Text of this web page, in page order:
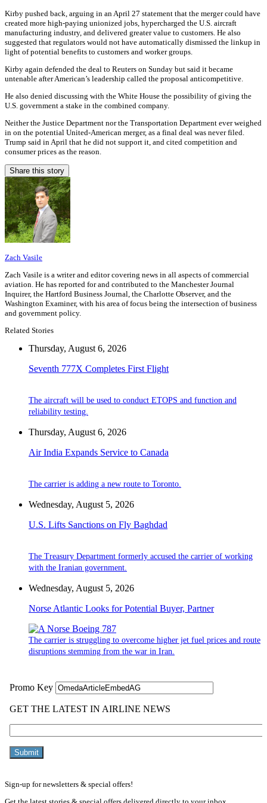
Kirby pushed back, arguing in an April 27 statement that the merger could have
created more high-paying unionized jobs, hypercharged the U.S. aircraft
manufacturing industry, and delivered greater value to customers. He also
suggested that regulators would not have automatically dismissed the linkup in
light of potential benefits to customers and worker groups.
Kirby again defended the deal to Reuters on Sunday but said it became
untenable after American’s leadership called the proposal anticompetitive.
He also denied discussing with the White House the possibility of giving the
U.S. government a stake in the combined company.
Neither the Justice Department nor the Transportation Department ever weighed
in on the potential United-American merger, as a final deal was never filed.
Trump said in April that he did not support it, and cited competition and
consumer prices as the reason.
Share this story
Zach Vasile
Zach Vasile is a writer and editor covering news in all aspects of commercial
aviation. He has reported for and contributed to the Manchester Journal
Inquirer, the Hartford Business Journal, the Charlotte Observer, and the
Washington Examiner, with his area of focus being the intersection of business
and government policy.
Related Stories
Thursday, August 6, 2026
Seventh 777X Completes First Flight
The aircraft will be used to conduct ETOPS and function and
reliability testing.
Thursday, August 6, 2026
Air India Expands Service to Canada
The carrier is adding a new route to Toronto.
Wednesday, August 5, 2026
U.S. Lifts Sanctions on Fly Baghdad
The Treasury Department formerly accused the carrier of working
with the Iranian government.
Wednesday, August 5, 2026
Norse Atlantic Looks for Potential Buyer, Partner
The carrier is struggling to overcome higher jet fuel prices and route
disruptions stemming from the war in Iran.
Sign-up for newsletters & special offers!